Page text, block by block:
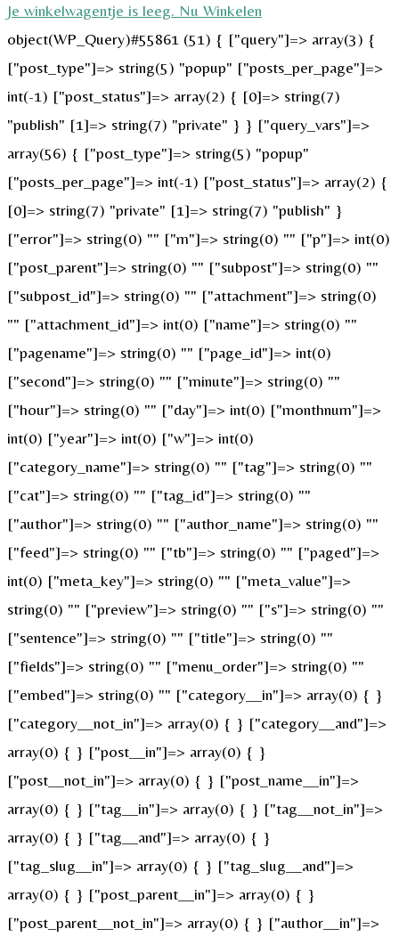
Je winkelwagentje is leeg. Nu Winkelen
object(WP_Query)#55861 (51) { ["query"]=> array(3) {
["post_type"]=> string(5) "popup" ["posts_per_page"]=>
int(-1) ["post_status"]=> array(2) { [0]=> string(7)
"publish" [1]=> string(7) "private" } } ["query_vars"]=>
array(56) { ["post_type"]=> string(5) "popup"
["posts_per_page"]=> int(-1) ["post_status"]=> array(2) {
[0]=> string(7) "private" [1]=> string(7) "publish" }
["error"]=> string(0) "" ["m"]=> string(0) "" ["p"]=> int(0)
["post_parent"]=> string(0) "" ["subpost"]=> string(0) ""
["subpost_id"]=> string(0) "" ["attachment"]=> string(0)
"" ["attachment_id"]=> int(0) ["name"]=> string(0) ""
["pagename"]=> string(0) "" ["page_id"]=> int(0)
["second"]=> string(0) "" ["minute"]=> string(0) ""
["hour"]=> string(0) "" ["day"]=> int(0) ["monthnum"]=>
int(0) ["year"]=> int(0) ["w"]=> int(0)
["category_name"]=> string(0) "" ["tag"]=> string(0) ""
["cat"]=> string(0) "" ["tag_id"]=> string(0) ""
["author"]=> string(0) "" ["author_name"]=> string(0) ""
["feed"]=> string(0) "" ["tb"]=> string(0) "" ["paged"]=>
int(0) ["meta_key"]=> string(0) "" ["meta_value"]=>
string(0) "" ["preview"]=> string(0) "" ["s"]=> string(0) ""
["sentence"]=> string(0) "" ["title"]=> string(0) ""
["fields"]=> string(0) "" ["menu_order"]=> string(0) ""
["embed"]=> string(0) "" ["category__in"]=> array(0) { }
["category__not_in"]=> array(0) { } ["category__and"]=>
array(0) { } ["post__in"]=> array(0) { }
["post__not_in"]=> array(0) { } ["post_name__in"]=>
array(0) { } ["tag__in"]=> array(0) { } ["tag__not_in"]=>
array(0) { } ["tag__and"]=> array(0) { }
["tag_slug__in"]=> array(0) { } ["tag_slug__and"]=>
array(0) { } ["post_parent__in"]=> array(0) { }
["post_parent__not_in"]=> array(0) { } ["author__in"]=>